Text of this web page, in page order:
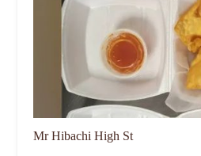
Mr Hibachi High St